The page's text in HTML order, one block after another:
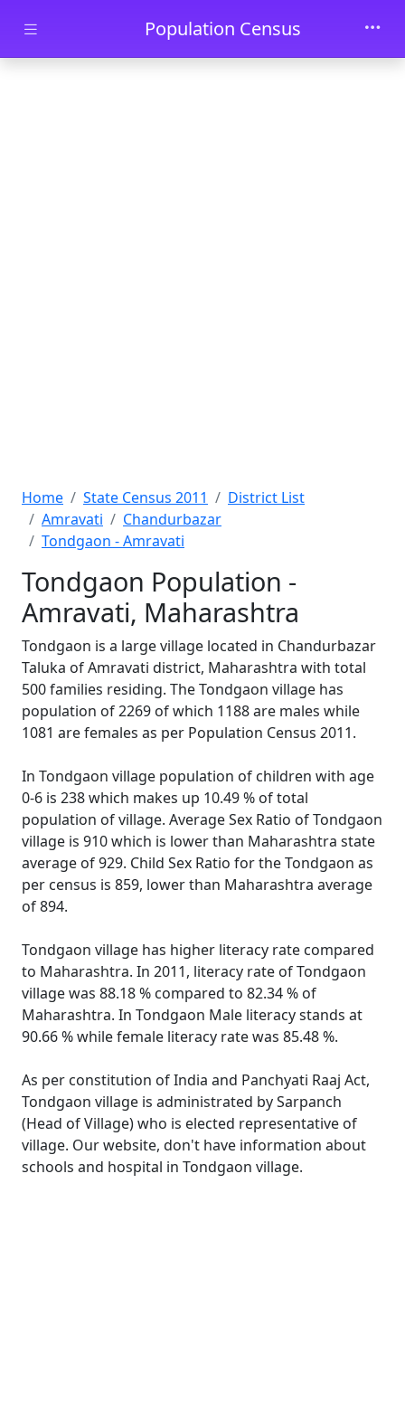
Skip to main contentPopulation Census
Home State Census 2011
District List
Amravati
Chandurbazar
Tondgaon - Amravati
Tondgaon Population -
Amravati, Maharashtra
Tondgaon is a large village located in Chandurbazar
Taluka of Amravati district, Maharashtra with total
500 families residing. The Tondgaon village has
population of 2269 of which 1188 are males while
1081 are females as per Population Census 2011.
In Tondgaon village population of children with age
0-6 is 238 which makes up 10.49 % of total
population of village. Average Sex Ratio of Tondgaon
village is 910 which is lower than Maharashtra state
average of 929. Child Sex Ratio for the Tondgaon as
per census is 859, lower than Maharashtra average
of 894.
Tondgaon village has higher literacy rate compared
to Maharashtra. In 2011, literacy rate of Tondgaon
village was 88.18 % compared to 82.34 % of
Maharashtra. In Tondgaon Male literacy stands at
90.66 % while female literacy rate was 85.48 %.
As per constitution of India and Panchyati Raaj Act,
Tondgaon village is administrated by Sarpanch
(Head of Village) who is elected representative of
village. Our website, don't have information about
schools and hospital in Tondgaon village.